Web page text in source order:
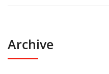
Archive